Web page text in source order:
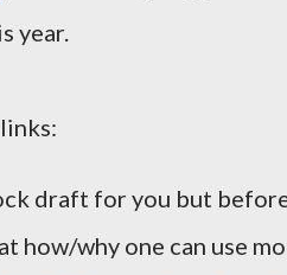
year.
draft for you but
how/why one can use